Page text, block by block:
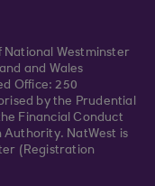
National Westminster
and Wales
Office: 250
by the Prudential
Financial Conduct
NatWest is
(Registration